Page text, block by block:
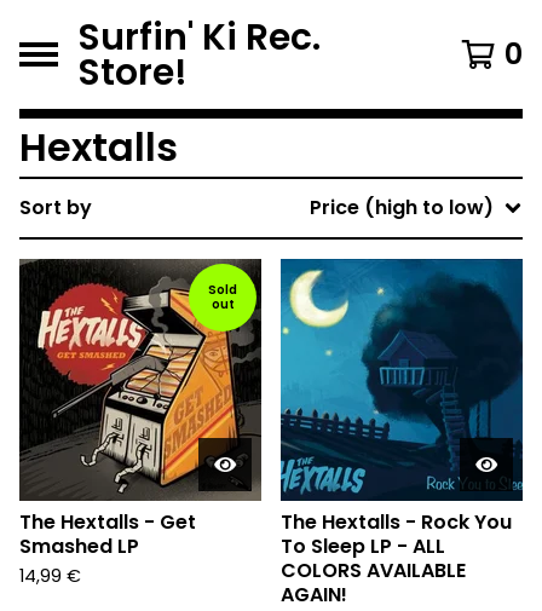
Surfin' Ki Rec.
Store! 0
Hextalls
Sort by Price (high to low)
Sold
out
The Hextalls - Get
Smashed LP
14,99 €
The Hextalls - Rock You
To Sleep LP - ALL
COLORS AVAILABLE
AGAIN!